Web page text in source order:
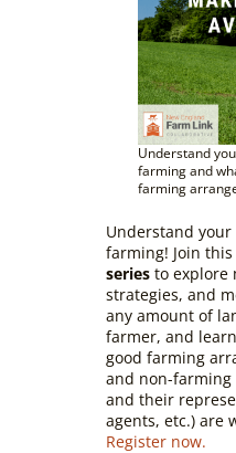
Understand
farming and
farming
Understand
farming! Join this
series to explore
strategies, and
any amount of
farmer, and
good farming
and non-
and their
agents, etc.) are
Register now.